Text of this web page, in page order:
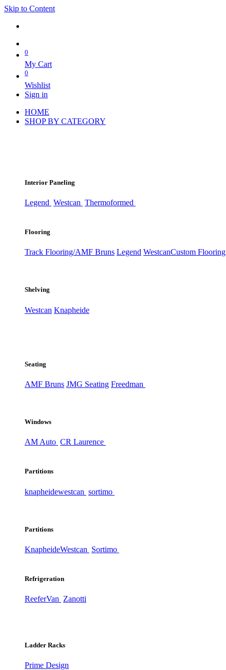
Skip to Content
0
My Cart
0
Wishlist
Sign in
HOME
SHOP BY CATEGORY
Interior Paneling
Legend Westcan Thermoformed
Flooring
Track Flooring/AMF Bruns Legend WestcanCustom Flooring
Shelving
Westcan Knapheide
Seating
AMF Bruns JMG Seating Freedman
Windows
AM Auto CR Laurence
Partitions
knapheidewestcan sortimo
Partitions
KnapheideWestcan Sortimo
Refrigeration
ReeferVan Zanotti
Ladder Racks
Prime Design